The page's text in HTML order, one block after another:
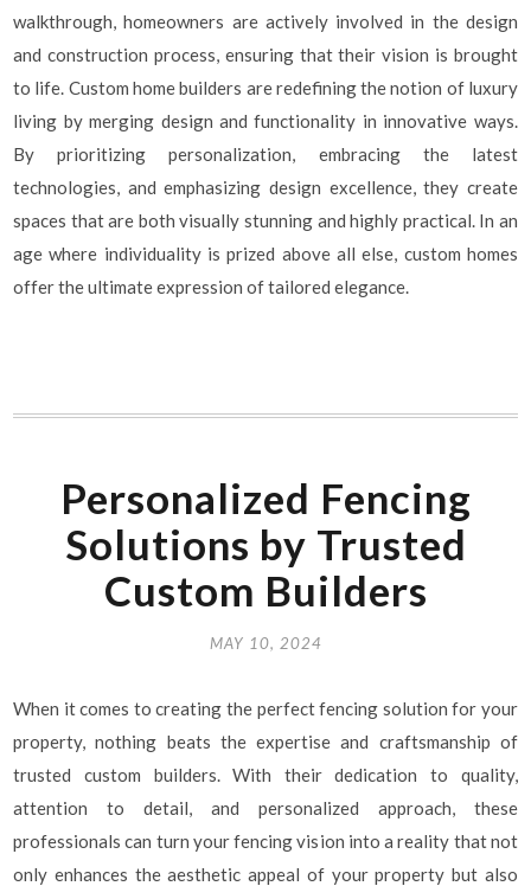
walkthrough, homeowners are actively involved in the design
and construction process, ensuring that their vision is brought
to life. Custom home builders are redefining the notion of luxury
living by merging design and functionality in innovative ways.
By prioritizing personalization, embracing the latest
technologies, and emphasizing design excellence, they create
spaces that are both visually stunning and highly practical. In an
age where individuality is prized above all else, custom homes
offer the ultimate expression of tailored elegance.
Personalized Fencing
Solutions by Trusted
Custom Builders
MAY 10, 2024
When it comes to creating the perfect fencing solution for your
property, nothing beats the expertise and craftsmanship of
trusted custom builders. With their dedication to quality,
attention to detail, and personalized approach, these
professionals can turn your fencing vision into a reality that not
only enhances the aesthetic appeal of your property but also